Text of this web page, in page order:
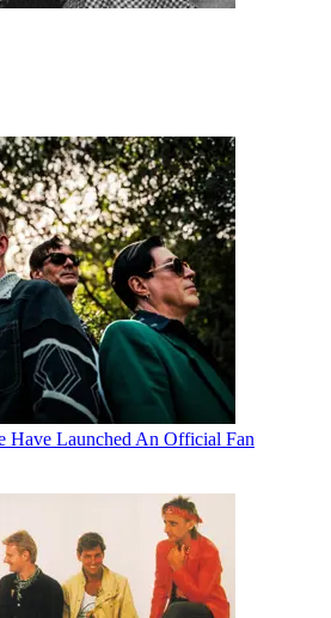
Have Launched An Official Fan